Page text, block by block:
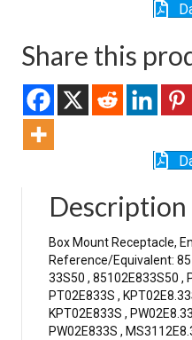
Share this
Description
Box Mount Receptacle,
Reference/Equivalent:
33S50 , 85102E833S50 ,
PT02E833S ,
KPT02E833S ,
PW02E833S ,